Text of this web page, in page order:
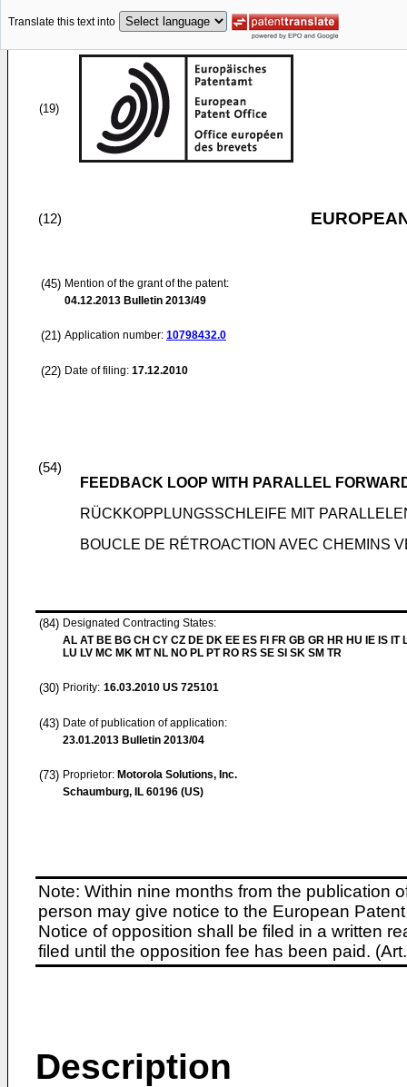
Translate this text into
(19)
(12)
(45) Mention of the grant of the patent:
04.12.2013 Bulletin 2013/49
(21) Application number: 10798432.0
(22) Date of filing: 17.12.2010
(54)
FEEDBACK LOOP WITH PARALLEL
RÜCKKOPPLUNGSSCHLEIFE MIT
BOUCLE DE RÉTROACTION AVEC CHEMINS
(84) Designated Contracting States:
AL AT BE BG CH CY CZ DE DK EE ES FI FR GB GR HR HU IE IS IT
LU LV MC MK MT NL NO PL PT RO RS SE SI SK SM TR
(30) Priority: 16.03.2010 US 725101
(43) Date of publication of application:
23.01.2013 Bulletin 2013/04
(73) Proprietor: Motorola Solutions, Inc.
Schaumburg, IL 60196 (US)
Note: Within nine months from the publication
person may give notice to the European
Notice of opposition shall be filed in a written
filed until the opposition fee has been paid.
Description